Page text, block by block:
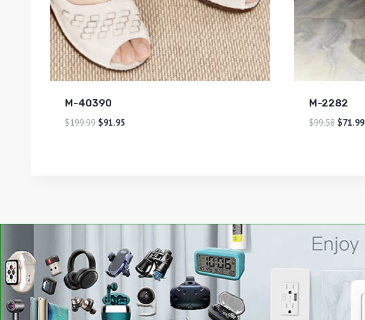
M-40390
$199.99 $91.95
M-2282
$99.58 $71.99